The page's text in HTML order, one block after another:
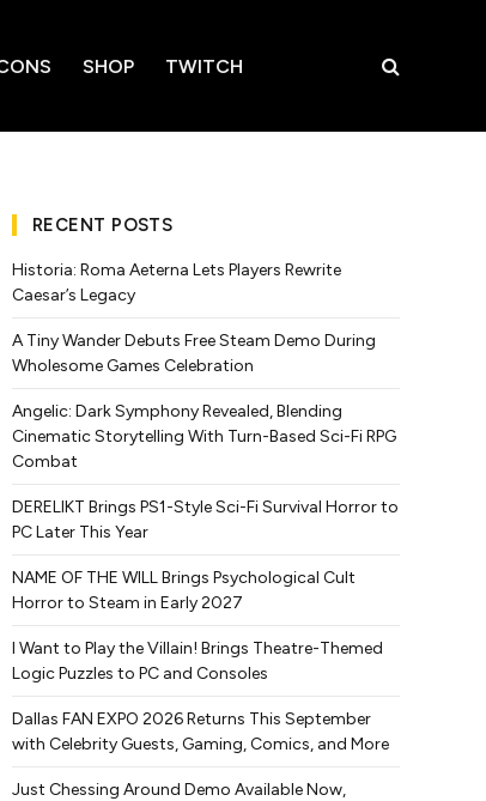
SHOP TWITCH
RECENT POSTS
Historia: Roma Aeterna Lets Players Rewrite
Caesar’s Legacy
A Tiny Wander Debuts Free Steam Demo During
Wholesome Games Celebration
Angelic: Dark Symphony Revealed, Blending
Cinematic Storytelling With Turn-Based Sci-Fi RPG
Combat
DERELIKT Brings PS1-Style Sci-Fi Survival Horror to
PC Later This Year
NAME OF THE WILL Brings Psychological Cult
Horror to Steam in Early 2027
I Want to Play the Villain! Brings Theatre-Themed
Logic Puzzles to PC and Consoles
Dallas FAN EXPO 2026 Returns This September
with Celebrity Guests, Gaming, Comics, and More
Just Chessing Around Demo Available Now,